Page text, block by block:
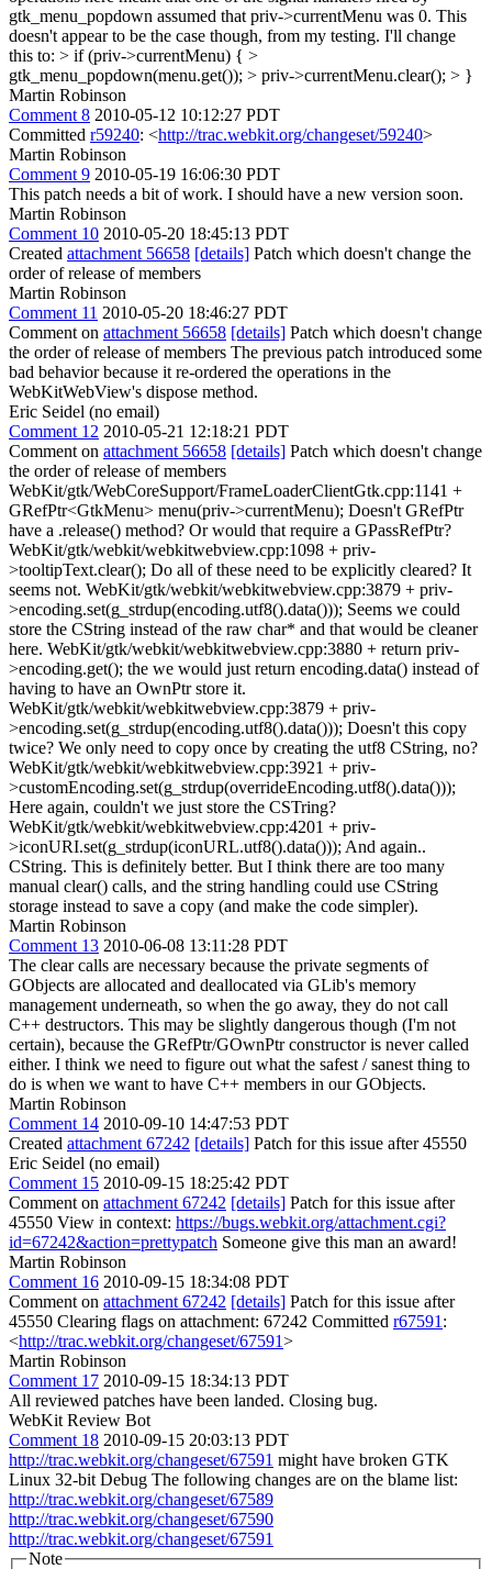
gtk_menu_popdown assumed that priv->currentMenu was 0. This
doesn't appear to be the case though, from my testing. I'll change
this to: > if (priv->currentMenu) { >
gtk_menu_popdown(menu.get()); > priv->currentMenu.clear(); > }
Martin Robinson
Comment 8 2010-05-12 10:12:27 PDT
Committed r59240: <http://trac.webkit.org/changeset/59240>
Martin Robinson
Comment 9 2010-05-19 16:06:30 PDT
This patch needs a bit of work. I should have a new version soon.
Martin Robinson
Comment 10 2010-05-20 18:45:13 PDT
Created attachment 56658 [details] Patch which doesn't change the
order of release of members
Martin Robinson
Comment 11 2010-05-20 18:46:27 PDT
Comment on attachment 56658 [details] Patch which doesn't change
the order of release of members The previous patch introduced some
bad behavior because it re-ordered the operations in the
WebKitWebView's dispose method.
Eric Seidel (no email)
Comment 12 2010-05-21 12:18:21 PDT
Comment on attachment 56658 [details] Patch which doesn't change
the order of release of members
WebKit/gtk/WebCoreSupport/FrameLoaderClientGtk.cpp:1141 +
GRefPtr<GtkMenu> menu(priv->currentMenu); Doesn't GRefPtr
have a .release() method? Or would that require a GPassRefPtr?
WebKit/gtk/webkit/webkitwebview.cpp:1098 + priv-
>tooltipText.clear(); Do all of these need to be explicitly cleared? It
seems not. WebKit/gtk/webkit/webkitwebview.cpp:3879 + priv-
>encoding.set(g_strdup(encoding.utf8().data())); Seems we could
store the CString instead of the raw char* and that would be cleaner
here. WebKit/gtk/webkit/webkitwebview.cpp:3880 + return priv-
>encoding.get(); the we would just return encoding.data() instead of
having to have an OwnPtr store it.
WebKit/gtk/webkit/webkitwebview.cpp:3879 + priv-
>encoding.set(g_strdup(encoding.utf8().data())); Doesn't this copy
twice? We only need to copy once by creating the utf8 CString, no?
WebKit/gtk/webkit/webkitwebview.cpp:3921 + priv-
>customEncoding.set(g_strdup(overrideEncoding.utf8().data()));
Here again, couldn't we just store the CSTring?
WebKit/gtk/webkit/webkitwebview.cpp:4201 + priv-
>iconURI.set(g_strdup(iconURL.utf8().data())); And again..
CString. This is definitely better. But I think there are too many
manual clear() calls, and the string handling could use CString
storage instead to save a copy (and make the code simpler).
Martin Robinson
Comment 13 2010-06-08 13:11:28 PDT
The clear calls are necessary because the private segments of
GObjects are allocated and deallocated via GLib's memory
management underneath, so when the go away, they do not call
C++ destructors. This may be slightly dangerous though (I'm not
certain), because the GRefPtr/GOwnPtr constructor is never called
either. I think we need to figure out what the safest / sanest thing to
do is when we want to have C++ members in our GObjects.
Martin Robinson
Comment 14 2010-09-10 14:47:53 PDT
Created attachment 67242 [details] Patch for this issue after 45550
Eric Seidel (no email)
Comment 15 2010-09-15 18:25:42 PDT
Comment on attachment 67242 [details] Patch for this issue after
45550 View in context: https://bugs.webkit.org/attachment.cgi?
id=67242&action=prettypatch Someone give this man an award!
Martin Robinson
Comment 16 2010-09-15 18:34:08 PDT
Comment on attachment 67242 [details] Patch for this issue after
45550 Clearing flags on attachment: 67242 Committed r67591 :
<http://trac.webkit.org/changeset/67591>
Martin Robinson
Comment 17 2010-09-15 18:34:13 PDT
All reviewed patches have been landed. Closing bug.
WebKit Review Bot
Comment 18 2010-09-15 20:03:13 PDT
http://trac.webkit.org/changeset/67591 might have broken GTK
Linux 32-bit Debug The following changes are on the blame list:
http://trac.webkit.org/changeset/67589
http://trac.webkit.org/changeset/67590
http://trac.webkit.org/changeset/67591
Note